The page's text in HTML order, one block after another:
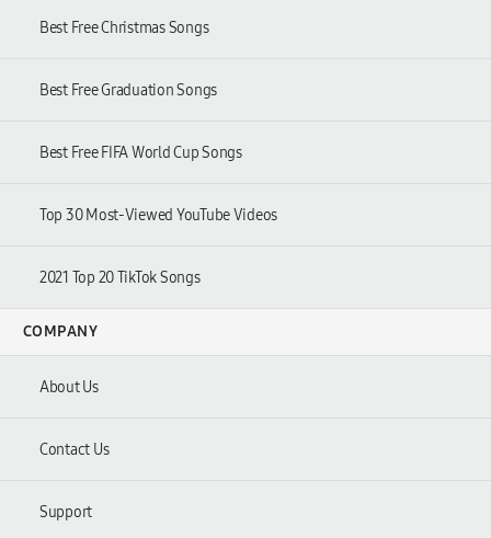
Best Free Christmas Songs
Best Free Graduation Songs
Best Free FIFA World Cup Songs
Top 30 Most-Viewed YouTube Videos
2021 Top 20 TikTok Songs
COMPANY
About Us
Contact Us
Support